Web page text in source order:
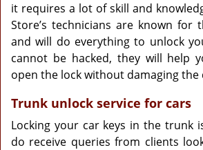
it requires a lot of skill and
Store’s technicians are known for
and will do everything to unlock
cannot be hacked, they will help
open the lock without damaging the
Trunk unlock service for cars
Locking your car keys in the trunk
do receive queries from clients